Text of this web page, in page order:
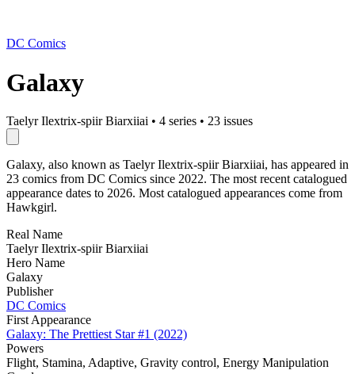
DC Comics
Galaxy
Taelyr Ilextrix-spiir Biarxiiai • 4 series • 23 issues
Galaxy, also known as Taelyr Ilextrix-spiir Biarxiiai, has appeared in
23 comics from DC Comics since 2022. The most recent catalogued
appearance dates to 2026. Most catalogued appearances come from
Hawkgirl.
Real Name
Taelyr Ilextrix-spiir Biarxiiai
Hero Name
Galaxy
Publisher
DC Comics
First Appearance
Galaxy: The Prettiest Star #1 (2022)
Powers
Flight, Stamina, Adaptive, Gravity control, Energy Manipulation